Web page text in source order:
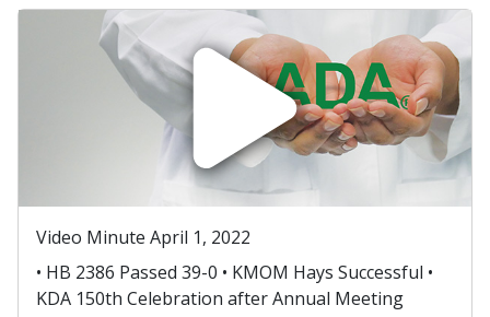
Video Minute April 1, 2022
• HB 2386 Passed 39-0 • KMOM Hays Successful •
KDA 150th Celebration after Annual Meeting